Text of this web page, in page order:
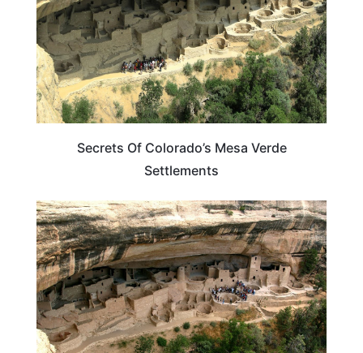
Secrets Of Colorado’s Mesa Verde
Settlements
COLORADO